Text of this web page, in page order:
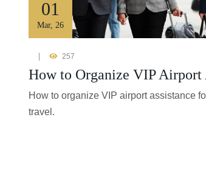
01
Mar, 26
257
How to Organize VIP Airport
How to organize VIP airport assistance
travel.